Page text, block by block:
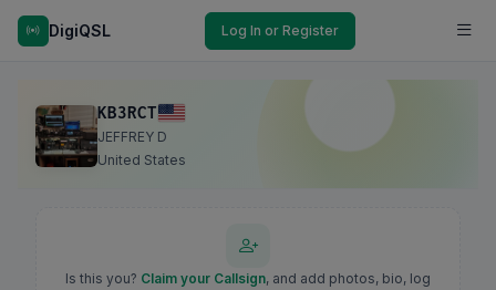
DigiQSL Log In or Register
KB3RCT
JEFFREY D
United States
Is this you? Claim your Callsign, and add photos, bio, log